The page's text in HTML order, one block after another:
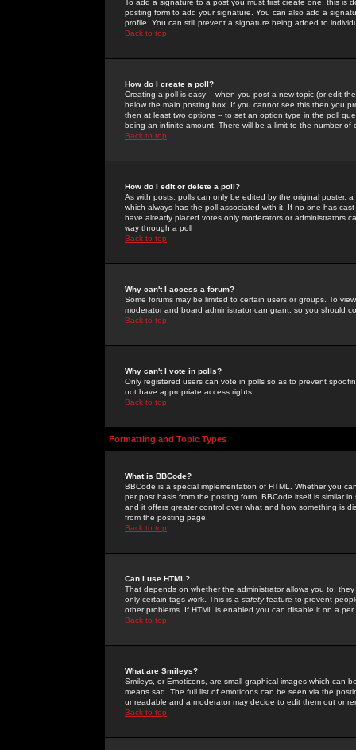
To add a signature to a post you must first create one; this
posting form to add your signature. You can also add a
profile. You can still prevent a signature being added to
Back to top
How do I create a poll?
Creating a poll is easy -- when you post a new topic (or edit
below the main posting box. If you cannot see this then you
then at least two options -- to set an option type in the poll
being an infinite amount. There will be a limit to the number
Back to top
How do I edit or delete a poll?
As with posts, polls can only be edited by the original poster,
which always has the poll associated with it. If no one has
have already placed votes only moderators or administrators
way through a poll
Back to top
Why can't I access a forum?
Some forums may be limited to certain users or groups. To
moderator and board administrator can grant, so you should
Back to top
Why can't I vote in polls?
Only registered users can vote in polls so as to prevent
not have appropriate access rights.
Back to top
Formatting and Topic Types
What is BBCode?
BBCode is a special implementation of HTML. Whether you
per post basis from the posting form. BBCode itself is similar
and it offers greater control over what and how something is
from the posting page.
Back to top
Can I use HTML?
That depends on whether the administrator allows you to;
only certain tags work. This is a safetyfeature to prevent
other problems. If HTML is enabled you can disable it on a
Back to top
What are Smileys?
Smileys, or Emoticons, are small graphical images which can
means sad. The full list of emoticons can be seen via the
unreadable and a moderator may decide to edit them out or
Back to top